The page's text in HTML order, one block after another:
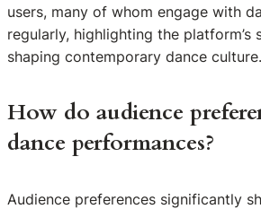
users, many of whom engage with
regularly, highlighting the platform’s
shaping contemporary dance culture.
How do audience
dance performances?
Audience preferences significantly